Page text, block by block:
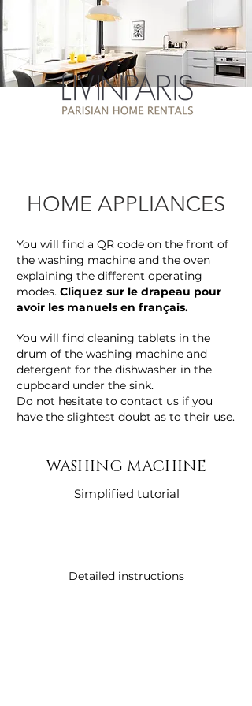
HOME APPLIANCES
You will find a QR code on the front of
the washing machine and the oven
explaining the different operating
modes. Cliquez sur le drapeau pour
avoir les manuels en français.
You will find cleaning tablets in the
drum of the washing machine and
detergent for the dishwasher in the
cupboard under the sink.
Do not hesitate to contact us if you
have the slightest doubt as to their use.
WASHING MACHINE
Simplified tutorial
Detailed instructions